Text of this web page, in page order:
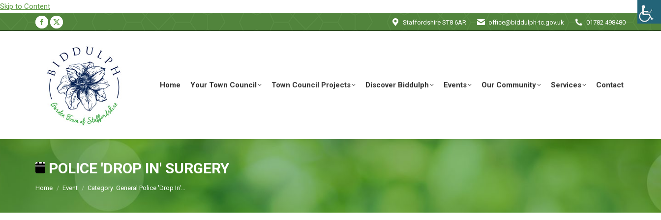
Skip to Content
Facebook
opens
new
window
X
opens
in
new
window
Staffordshire ST8 6AR office@biddulph-tc.gov.uk 01782 498480
Home Your Town Council Town Council Projects Discover Biddulph Events Our Community Services Contact
POLICE 'DROP IN' SURGERY
You are here:
Home Event Category: General Police 'Drop In'…